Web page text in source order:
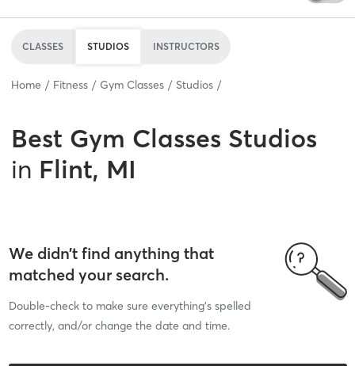
CLASSES STUDIOS INSTRUCTORS
Home Fitness Gym Classes Studios
Best Gym Classes Studios
in Flint, MI
We didn’t find anything that
matched your search.
Double-check to make sure everything’s spelled
correctly, and/or change the date and time.